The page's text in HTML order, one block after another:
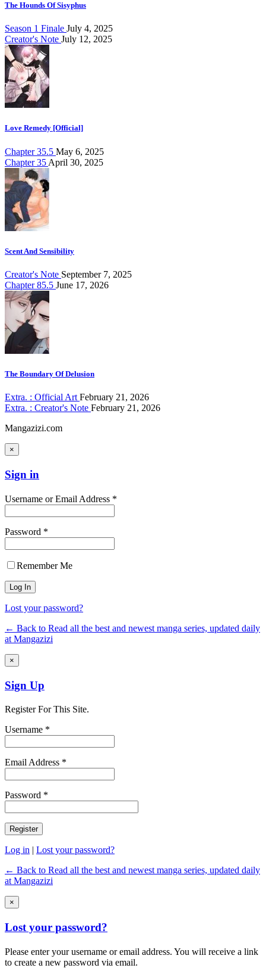
The Hounds Of Sisyphus
Season 1 Finale July 4, 2025
Creator's Note July 12, 2025
Love Remedy [Official]
Chapter 35.5 May 6, 2025
Chapter 35 April 30, 2025
Scent And Sensibility
Creator's Note September 7, 2025
Chapter 85.5 June 17, 2026
The Boundary Of Delusion
Extra. : Official Art February 21, 2026
Extra. : Creator's Note February 21, 2026
Mangazizi.com
×
Sign in
Username or Email Address *
Password *
Remember Me
Lost your password?
← Back to Read all the best and newest manga series, updated daily
at Mangazizi
×
Sign Up
Register For This Site.
Username *
Email Address *
Password *
Log in | Lost your password?
← Back to Read all the best and newest manga series, updated daily
at Mangazizi
×
Lost your password?
Please enter your username or email address. You will receive a link
to create a new password via email.